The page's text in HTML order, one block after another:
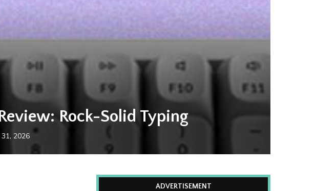
Rock-Solid Typing
2026
ADVERTISEMENT